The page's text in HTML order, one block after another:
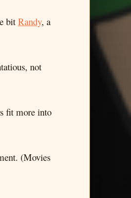
bit Randy, a
not
fit more into
(Movies